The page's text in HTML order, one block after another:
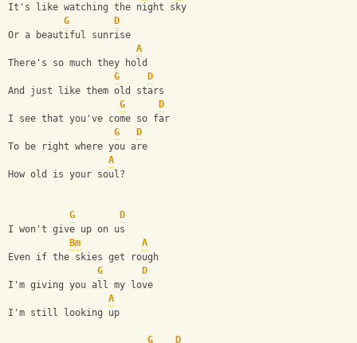
It's like watching the night sky
G
D
Or a beautiful sunrise
A
There's so much they hold
G
D
And just like them old stars
G
D
I see that you've come so far
G
D
To be right where you are
A
How old is your soul?
G
D
I won't give up on us
Bm
A
Even if the skies get rough
G
D
I'm giving you all my love
A
I'm still looking up
G
D